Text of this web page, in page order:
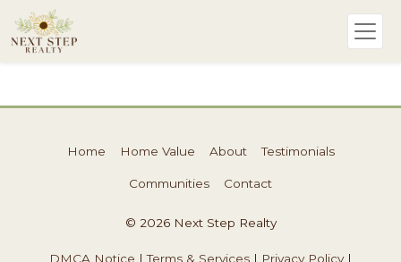
Home Home Value About Testimonials
Communities Contact
© 2026 Next Step Realty
DMCA Notice |Terms & Services | Privacy Policy|